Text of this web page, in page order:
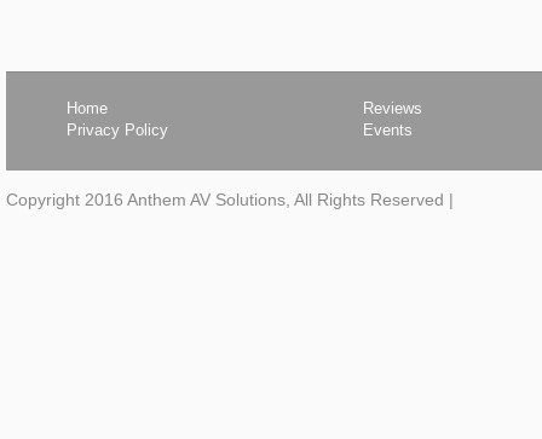
Home
Reviews
Privacy Policy
Events
Copyright 2016 Anthem AV Solutions, All Rights Reserved